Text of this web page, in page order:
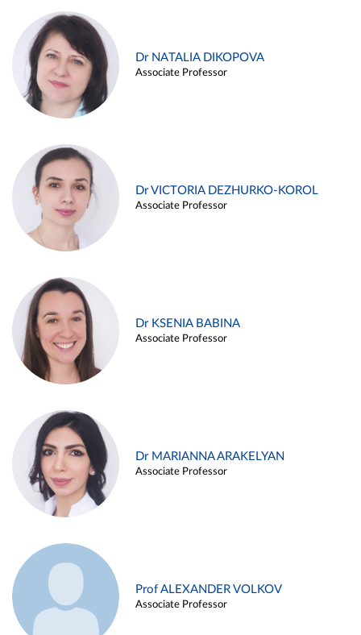
Dr NATALIA DIKOPOVA
Associate Professor
Dr VICTORIA DEZHURKO-KOROL
Associate Professor
Dr KSENIA BABINA
Associate Professor
Dr MARIANNA ARAKELYAN
Associate Professor
Prof ALEXANDER VOLKOV
Associate Professor